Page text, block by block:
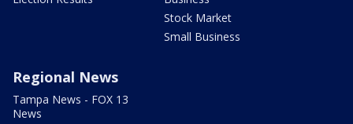
Stock Market
Small Business
Regional News
Tampa News - FOX 13
News